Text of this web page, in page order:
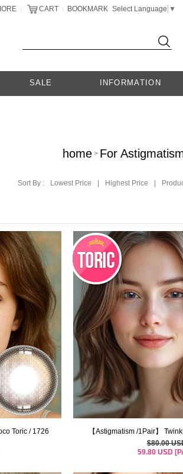
| CART | BOOKMARK Select Language ▼
SALE INFORMATION
home > For
Sort By : Lowest Price Highest Price
Toric / 1726
【Astigmatism /1Pair】
$80.00
59.80 USD